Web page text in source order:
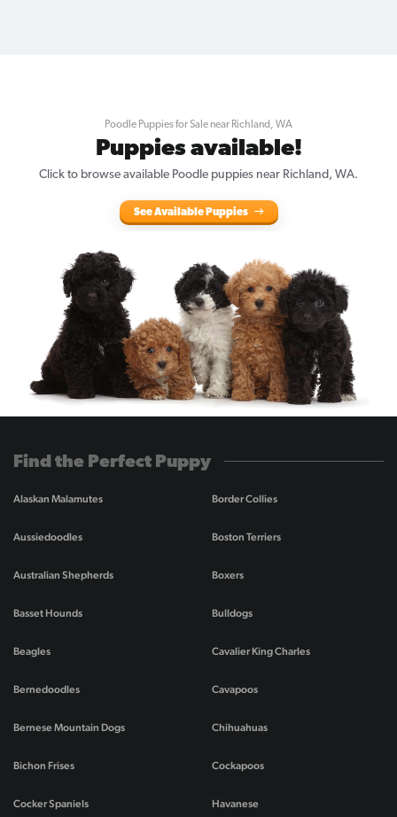
Poodle Puppies for Sale near Richland, WA
Puppies available!
Click to browse available Poodle puppies near Richland, WA.
See Available Puppies
Find the Perfect Puppy
Alaskan Malamutes
Aussiedoodles
Australian Shepherds
Basset Hounds
Beagles
Bernedoodles
Bernese Mountain Dogs
Bichon Frises
Border Collies
Boston Terriers
Boxers
Bulldogs
Cavalier King Charles
Cavapoos
Chihuahuas
Cockapoos
Cocker Spaniels Havanese